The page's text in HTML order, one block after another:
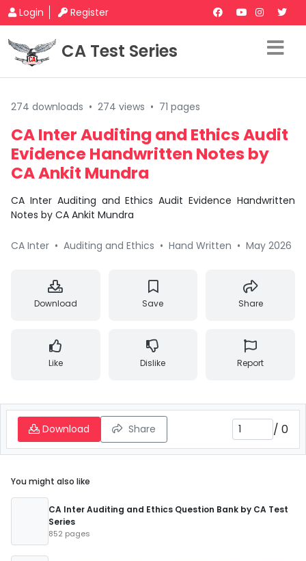
Login Register
CA Test Series
274 downloads • 274 views • 71 pages
CA Inter Auditing and Ethics Audit
Evidence Handwritten Notes by
CA Ankit Mundra
CA Inter Auditing and Ethics Audit Evidence Handwritten
Notes by CA Ankit Mundra
CA Inter • Auditing and Ethics • Hand Written • May 2026
Download Save Share
Like Dislike Report
Download Share / 0
You might also like
CA Inter Auditing and Ethics Question Bank by CA Test
Series
852 pages